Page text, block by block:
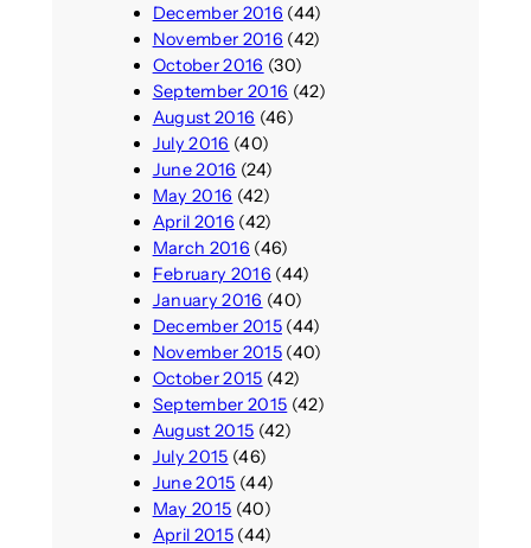
December 2016 (44)
November 2016 (42)
October 2016 (30)
September 2016 (42)
August 2016 (46)
July 2016 (40)
June 2016 (24)
May 2016 (42)
April 2016 (42)
March 2016 (46)
February 2016 (44)
January 2016 (40)
December 2015(44)
November 2015(40)
October 2015 (42)
September 2015 (42)
August 2015 (42)
July 2015 (46)
June 2015 (44)
May 2015 (40)
April 2015(44)